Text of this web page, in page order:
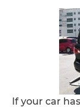
If your car